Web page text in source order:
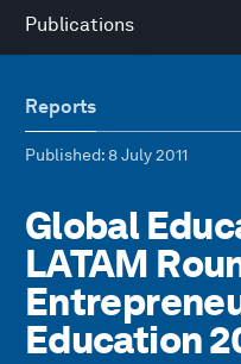
Publications
Reports
Published: 8 July 2011
Global
LATAM
Education